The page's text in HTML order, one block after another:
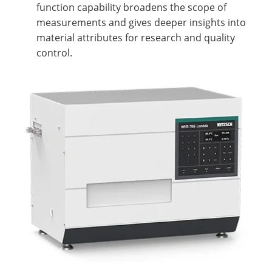
function capability broadens the scope of
measurements and gives deeper insights into
material attributes for research and quality
control.